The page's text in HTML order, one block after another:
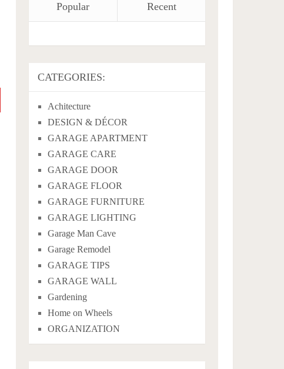
Popular Recent
CATEGORIES:
Achitecture
DESIGN & DÉCOR
GARAGE APARTMENT
GARAGE CARE
GARAGE DOOR
GARAGE FLOOR
GARAGE FURNITURE
GARAGE LIGHTING
Garage Man Cave
Garage Remodel
GARAGE TIPS
GARAGE WALL
Gardening
Home on Wheels
ORGANIZATION